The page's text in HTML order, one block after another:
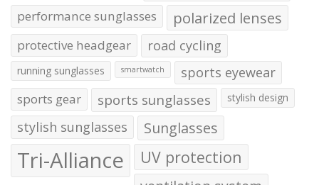
performance sunglasses polarized lenses
protective headgear road cycling
running sunglasses smartwatch sports eyewear
sports gear sports sunglasses stylish design
stylish sunglasses Sunglasses
Tri-Alliance UV protection